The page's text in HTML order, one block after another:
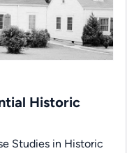
Historic
Studies in Historic